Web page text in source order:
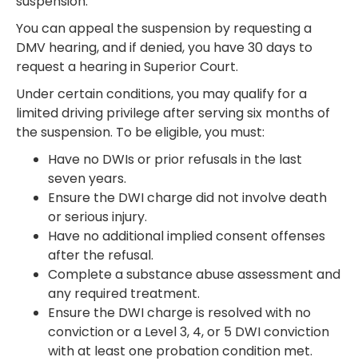
You can appeal the suspension by requesting a
DMV hearing, and if denied, you have 30 days to
request a hearing in Superior Court.
Under certain conditions, you may qualify for a
limited driving privilege after serving six months of
the suspension. To be eligible, you must:
Have no DWIs or prior refusals in the last
seven years.
Ensure the DWI charge did not involve death
or serious injury.
Have no additional implied consent offenses
after the refusal.
Complete a substance abuse assessment and
any required treatment.
Ensure the DWI charge is resolved with no
conviction or a Level 3, 4, or 5 DWI conviction
with at least one probation condition met.